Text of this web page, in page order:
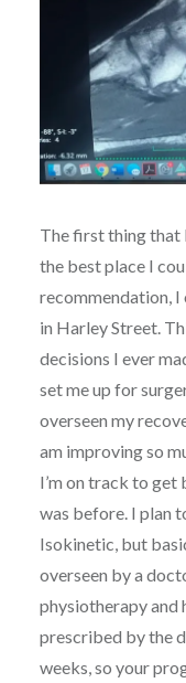
The first thing that
the best place I
recommendation,
in Harley Street.
decisions I ever
set me up for
overseen my
am improving so
I’m on track to
was before. I plan
Isokinetic, but
overseen by a
physiotherapy and
prescribed by the
weeks, so your